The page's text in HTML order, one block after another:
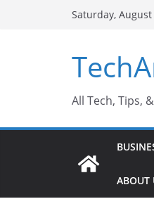
Saturday, August
All Tech, Tips,
ABOUT